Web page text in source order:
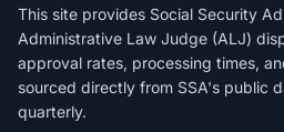
This site provides Social Security
Administrative Law Judge (ALJ)
approval rates, processing times,
sourced directly from SSA's public
quarterly.